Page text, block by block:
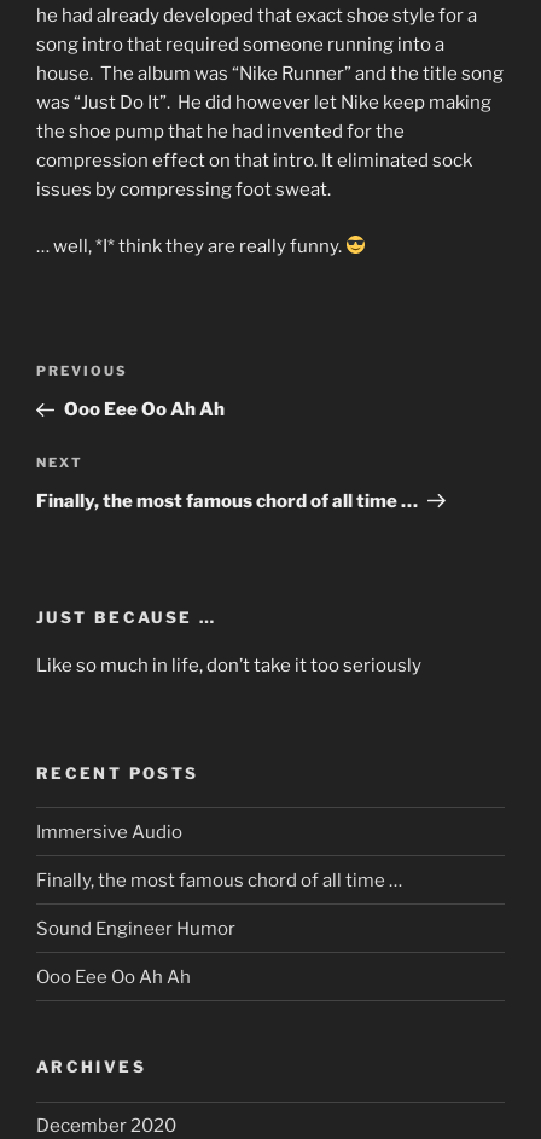
he had already developed that exact shoe style for a
song intro that required someone running into a
house. The album was “Nike Runner” and the title song
was “Just Do It”. He did however let Nike keep making
the shoe pump that he had invented for the
compression effect on that intro. It eliminated sock
issues by compressing foot sweat.
… well, *I* think they are really funny.
Previous
Post
PREVIOUS
Ooo Eee Oo Ah Ah
Next
Post
NEXT
Finally, the most famous chord of all time …
JUST BECAUSE …
Like so much in life, don’t take it too seriously
RECENT POSTS
Immersive Audio
Finally, the most famous chord of all time …
Sound Engineer Humor
Ooo Eee Oo Ah Ah
ARCHIVES
December 2020